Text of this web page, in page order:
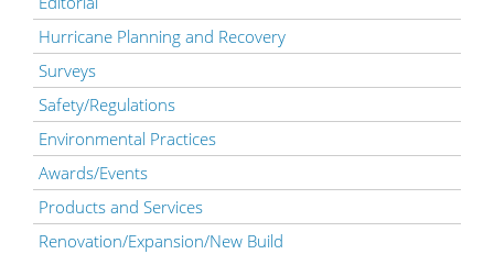
Hurricane Planning and Recovery
Surveys
Safety/Regulations
Environmental Practices
Awards/Events
Products and Services
Renovation/Expansion/New Build